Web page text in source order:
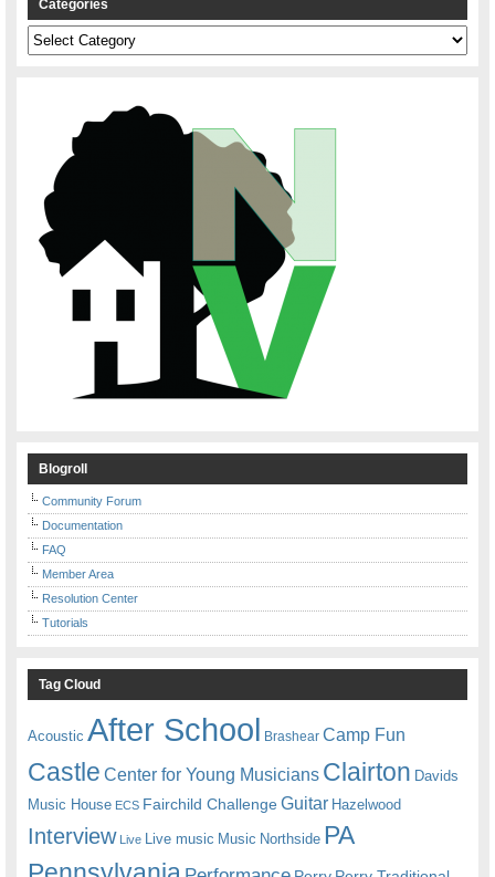
Categories
Categories
Blogroll
Community Forum
Documentation
FAQ
Member Area
Resolution Center
Tutorials
Tag Cloud
Acoustic After School Brashear Camp Fun
Castle Center for Young Musicians Clairton Davids
Music House ECS Fairchild ChallengeGuitar Hazelwood
Interview Live Live music Music Northside PA